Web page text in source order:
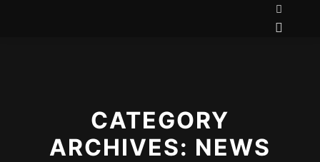
CATEGORY
ARCHIVES: NEWS